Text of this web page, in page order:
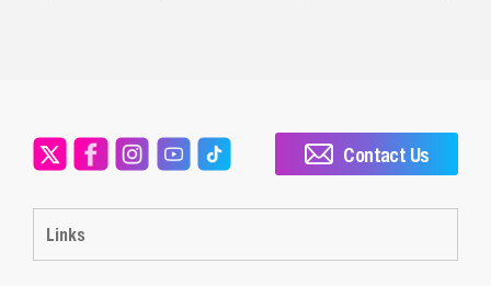
Links
Contact Us